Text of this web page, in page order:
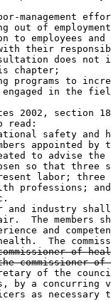
management
out of
to employees
their
does not
chapter;
programs to
in the
2002, section
read:
safety and
appointed by
to advise
so that three
labor;
professions;
and industry
The members
and
The
of
commissioner of
of the
by a concurring
as necessary